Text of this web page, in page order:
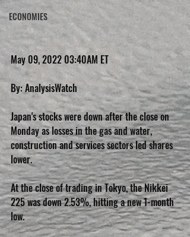
ECONOMIES
May 09, 2022 03:40AM ET
By: AnalysisWatch
Japan's stocks were down after the close on
Monday as losses in the gas and water,
construction and services sectors led shares
lower.
At the close of trading in Tokyo, the Nikkei
225 was down 2.53%, hitting a new 1-month
low.